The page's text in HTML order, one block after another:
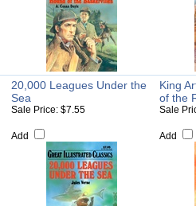
20,000 Leagues Under the
Sea
King
of the
Sale Price: $7.55
Add
Sale
Add